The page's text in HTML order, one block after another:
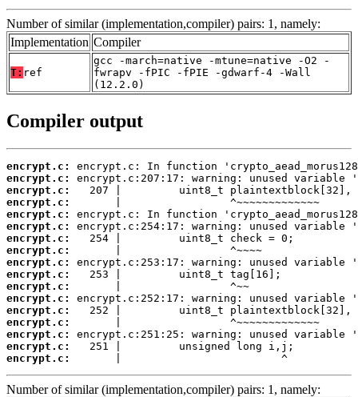
Number of similar (implementation,compiler) pairs: 1, namely:
Implementation Compiler
T: ref
gcc -march=native -mtune=native -O2 -
fwrapv -fPIC -fPIE -gdwarf-4 -Wall
(12.2.0)
Compiler output
encrypt.c:
encrypt.c:
encrypt.c:
encrypt.c:
encrypt.c:
encrypt.c:
encrypt.c:
encrypt.c:
encrypt.c:
encrypt.c:
encrypt.c:
encrypt.c:
encrypt.c:
encrypt.c:
encrypt.c:
encrypt.c:
encrypt.c:
       |                         ^
Number of similar (implementation,compiler) pairs: 1, namely: